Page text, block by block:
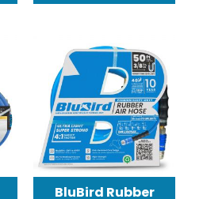
BluBird Rubber